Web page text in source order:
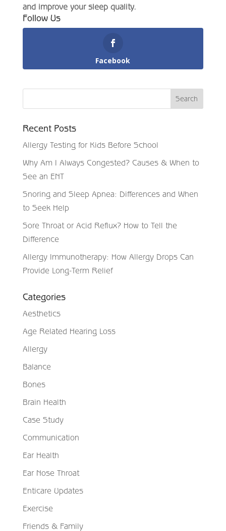
and improve your sleep quality.
Follow Us
Facebook
Recent Posts
Allergy Testing for Kids Before School
Why Am I Always Congested? Causes & When to
See an ENT
Snoring and Sleep Apnea: Differences and When
to Seek Help
Sore Throat or Acid Reflux? How to Tell the
Difference
Allergy Immunotherapy: How Allergy Drops Can
Provide Long-Term Relief
Categories
Aesthetics
Age Related Hearing Loss
Allergy
Balance
Bones
Brain Health
Case Study
Communication
Ear Health
Ear Nose Throat
Enticare Updates
Exercise
Friends & Family